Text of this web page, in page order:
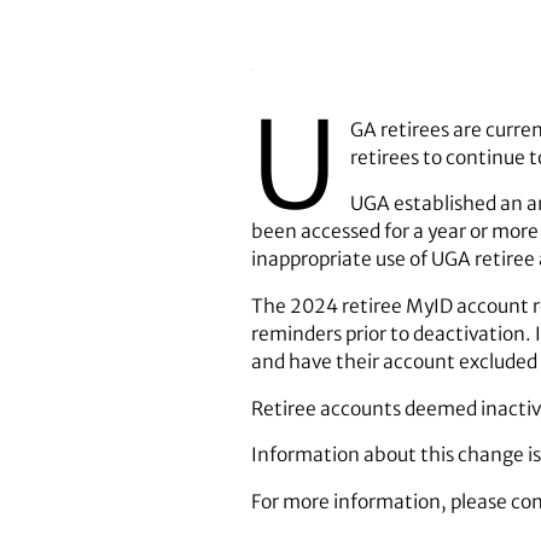
U
GA retirees are
retirees to continue
UGA established an
been accessed for a year or
inappropriate use of UGA
The 2024 retiree MyID account
reminders prior to deactivation.
and have their account
Retiree accounts deemed
Information about this change
For more information, please